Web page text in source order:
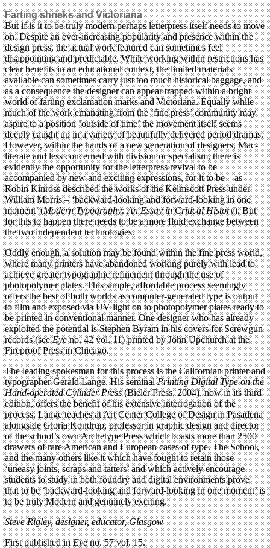
Farting shrieks and Victoriana
But if is it to be truly modern perhaps letterpress itself needs to move
on. Despite an ever-increasing popularity and presence within the
design press, the actual work featured can sometimes feel
disappointing and predictable. While working within restrictions has
clear benefits in an educational context, the limited materials
available can sometimes carry just too much historical baggage, and
as a consequence the designer can appear trapped within a bright
world of farting exclamation marks and Victoriana. Equally while
much of the work emanating from the ‘fine press’ community may
aspire to a position ‘outside of time’ the movement itself seems
deeply caught up in a variety of beautifully delivered period dramas.
However, within the hands of a new generation of designers, Mac-
literate and less concerned with division or specialism, there is
evidently the opportunity for the letterpress revival to be
accompanied by new and exciting expressions, for it to be – as
Robin Kinross described the works of the Kelmscott Press under
William Morris – ‘backward-looking and forward-looking in one
moment’ (Modern Typography: An Essay in Critical History). But
for this to happen there needs to be a more fluid exchange between
the two independent technologies.
Oddly enough, a solution may be found within the fine press world,
where many printers have abandoned working purely with lead to
achieve greater typographic refinement through the use of
photopolymer plates. This simple, affordable process seemingly
offers the best of both worlds as computer-generated type is output
to film and exposed via UV light on to photopolymer plates ready to
be printed in conventional manner. One designer who has already
exploited the potential is Stephen Byram in his covers for Screwgun
records (seeEyeno. 42 vol. 11) printed by John Upchurch at the
Fireproof Press in Chicago.
The leading spokesman for this process is the Californian printer and
typographer Gerald Lange. His seminalPrinting Digital Type on the
Hand-operated Cylinder Press(Bieler Press, 2004), now in its third
edition, offers the benefit of his extensive interrogation of the
process. Lange teaches at Art Center College of Design in Pasadena
alongside Gloria Kondrup, professor in graphic design and director
of the school’s own Archetype Press which boasts more than 2500
drawers of rare American and European cases of type. The School,
and the many others like it which have fought to retain those
‘uneasy joints, scraps and tatters’ and which actively encourage
students to study in both foundry and digital environments prove
that to be ‘backward-looking and forward-looking in one moment’ is
to be truly Modern and genuinely exciting.
Steve Rigley, designer, educator, Glasgow
First published inEyeno. 57 vol. 15.